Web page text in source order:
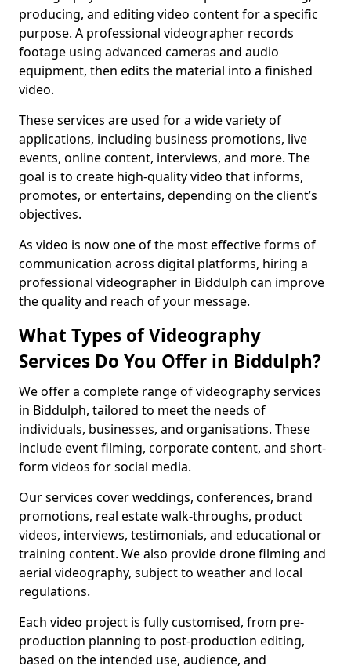
producing, and editing video content for a specific
purpose. A professional videographer records
footage using advanced cameras and audio
equipment, then edits the material into a finished
video.
These services are used for a wide variety of
applications, including business promotions, live
events, online content, interviews, and more. The
goal is to create high-quality video that informs,
promotes, or entertains, depending on the client’s
objectives.
As video is now one of the most effective forms of
communication across digital platforms, hiring a
professional videographer in Biddulph can improve
the quality and reach of your message.
What Types of Videography
Services Do You Offer in Biddulph?
We offer a complete range of videography services
in Biddulph, tailored to meet the needs of
individuals, businesses, and organisations. These
include event filming, corporate content, and short-
form videos for social media.
Our services cover weddings, conferences, brand
promotions, real estate walk-throughs, product
videos, interviews, testimonials, and educational or
training content. We also provide drone filming and
aerial videography, subject to weather and local
regulations.
Each video project is fully customised, from pre-
production planning to post-production editing,
based on the intended use, audience, and